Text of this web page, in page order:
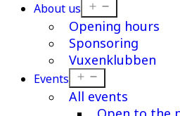
About us
menu
Opening hours
Sponsoring
Vuxenklubben
Events
menu
All events